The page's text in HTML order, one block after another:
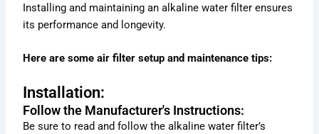
Installing and maintaining an alkaline water filter ensures
its performance and longevity.
Here are some air filter setup and maintenance tips:
Installation:
Follow the Manufacturer's Instructions:
Be sure to read and follow the alkaline water filter’s